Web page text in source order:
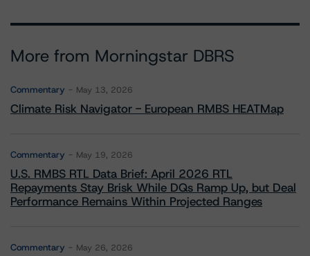
More from Morningstar DBRS
Commentary May 13, 2026
Climate Risk Navigator - European RMBS HEATMap
Commentary May 19, 2026
U.S. RMBS RTL Data Brief: April 2026 RTL
Repayments Stay Brisk While DQs Ramp Up, but Deal
Performance Remains Within Projected Ranges
Commentary May 26, 2026